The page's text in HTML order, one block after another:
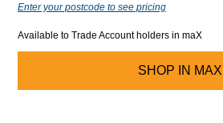
Enter your postcode to see pricing
Available to Trade Account holders in maX
SHOP IN MAX